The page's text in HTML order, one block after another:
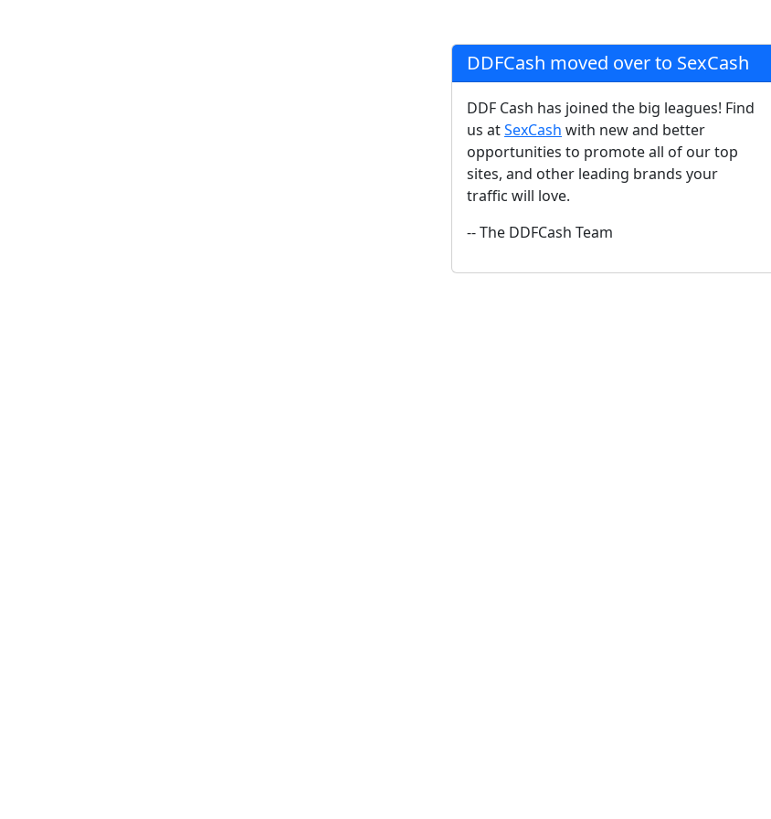
DDFCash moved over to SexCash
DDF Cash has joined the big leagues! Find
us atSexCash with new and better
opportunities to promote all of our top
sites, and other leading brands your
traffic will love.
-- The DDFCash Team